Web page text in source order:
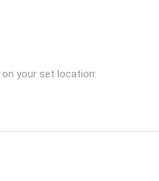
your set location: